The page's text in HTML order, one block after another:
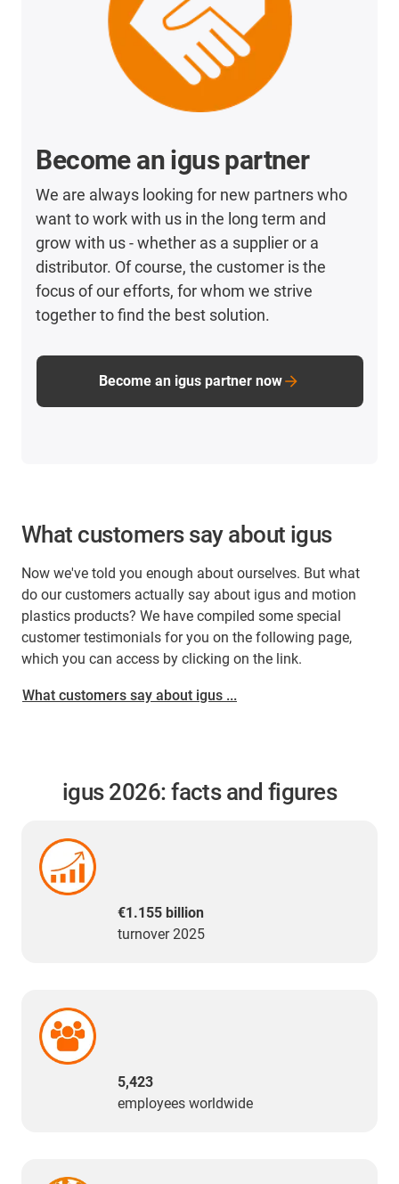
Become an igus partner
We are always looking for new partners who
want to work with us in the long term and
grow with us - whether as a supplier or a
distributor. Of course, the customer is the
focus of our efforts, for whom we strive
together to find the best solution.
Become an igus partner now
What customers say about igus
Now we've told you enough about ourselves. But what
do our customers actually say about igus and motion
plastics products? We have compiled some special
customer testimonials for you on the following page,
which you can access by clicking on the link.
What customers say about igus ...
igus 2026: facts and figures
€1.155 billion
turnover 2025
5,423
employees worldwide